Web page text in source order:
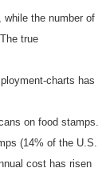
while the number of
true
charts has
on food stamps.
(14% of the U.S.
cost has risen